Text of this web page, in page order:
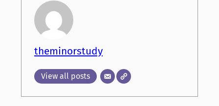
theminorstudy
View all posts